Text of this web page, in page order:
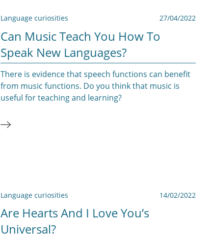
Language curiosities 27/04/2022
Can Music Teach You How To
Speak New Languages?
There is evidence that speech functions can benefit
from music functions. Do you think that music is
useful for teaching and learning?
Language curiosities 14/02/2022
Are Hearts And I Love You’s
Universal?